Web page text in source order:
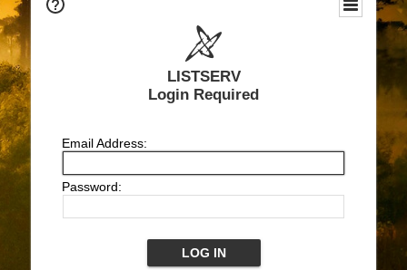
LISTSERV
Login Required
Email Address:
Password: